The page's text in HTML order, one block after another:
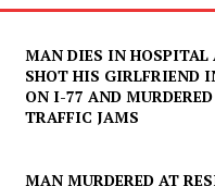
MAN DIES IN HOSPITAL
SHOT HIS GIRLFRIEND
ON I-77 AND MURDERED
TRAFFIC JAMS
MAN MURDERED AT